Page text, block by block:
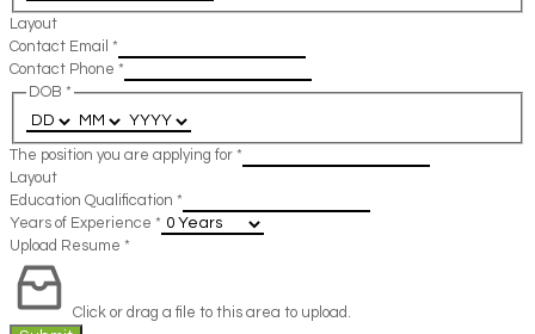
Layout
Contact Email *
Contact Phone *
DOB *
The position you are applying for *
Layout
Education Qualification *
Years of Experience *
Upload Resume *
Click or drag a file to this area to upload.